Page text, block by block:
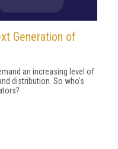
Generation of
an increasing level of
distribution. So who's